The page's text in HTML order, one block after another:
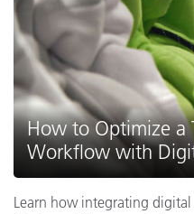
How to Optimize a
Workflow with
Learn how integrating